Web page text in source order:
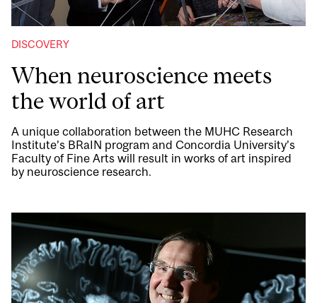
DISCOVERY
When neuroscience meets
the world of art
A unique collaboration between the MUHC Research
Institute’s BRaIN program and Concordia University’s
Faculty of Fine Arts will result in works of art inspired
by neuroscience research.